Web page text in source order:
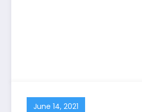
June 14, 2021